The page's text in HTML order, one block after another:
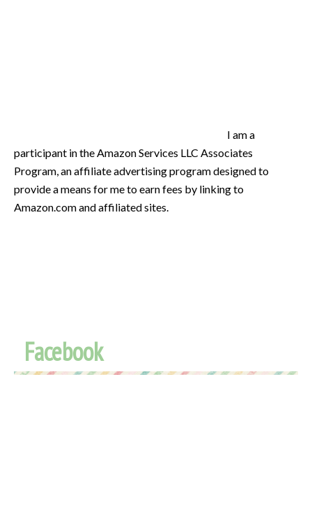
I am a
participant in the Amazon Services LLC Associates
Program, an affiliate advertising program designed to
provide a means for me to earn fees by linking to
Amazon.com and affiliated sites.
Facebook